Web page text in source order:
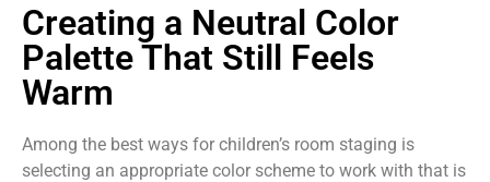
Creating a Neutral Color
Palette That Still Feels
Warm
Among the best ways for children’s room staging is
selecting an appropriate color scheme to work with that is